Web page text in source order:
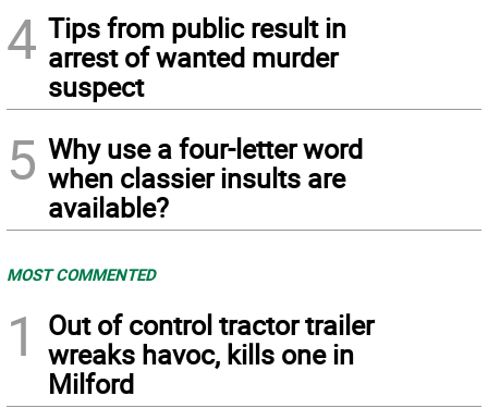
4 Tips from public result in
arrest of wanted murder
suspect
5 Why use a four-letter word
when classier insults are
available?
MOST COMMENTED
1
Out of control tractor trailer
wreaks havoc, kills one in
Milford